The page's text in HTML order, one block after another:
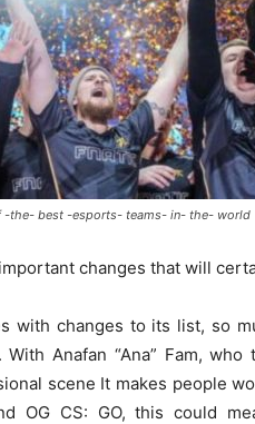
the- best -esports- teams- in- the- world
changes that will
with changes to its list, so
Anafan “Ana” Fam, who
scene It makes people
OG CS: GO, this could